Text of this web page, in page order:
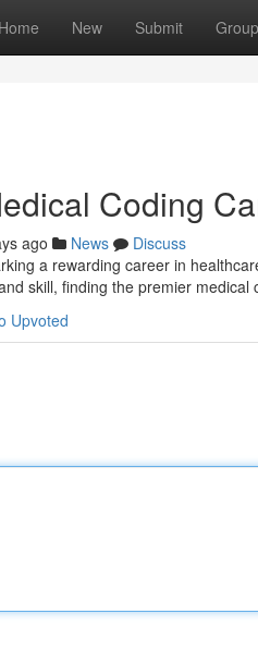
Home New Submit
Coding
ago News
Discuss
a rewarding career in
skill, finding the premier medical
Upvoted